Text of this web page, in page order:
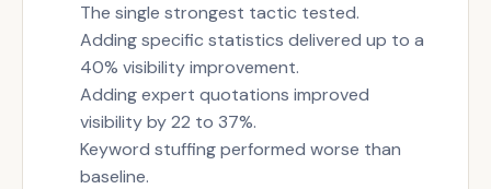
The single strongest tactic tested.
Adding specific statistics delivered up to a
40% visibility improvement.
Adding expert quotations improved
visibility by 22 to 37%.
Keyword stuffing performed worse than
baseline.